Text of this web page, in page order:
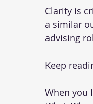
Clarity is
a similar
advising
Keep
When you